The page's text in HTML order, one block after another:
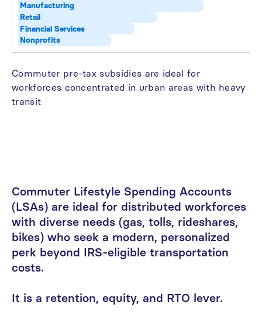
Manufacturing
Retail
Financial Services
Nonprofits
Commuter pre-tax subsidies are ideal for
workforces concentrated in urban areas with heavy
transit
Commuter Lifestyle Spending Accounts
(LSAs) are ideal for distributed workforces
with diverse needs (gas, tolls, rideshares,
bikes) who seek a modern, personalized
perk beyond IRS-eligible transportation
costs.
It is a retention, equity, and RTO lever.